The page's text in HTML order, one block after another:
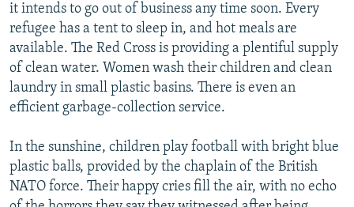
it intends to go out of business any time soon. Every
refugee has a tent to sleep in, and hot meals are
available. The Red Cross is providing a plentiful supply
of clean water. Women wash their children and clean
laundry in small plastic basins. There is even an
efficient garbage-collection service.
In the sunshine, children play football with bright blue
plastic balls, provided by the chaplain of the British
NATO force. Their happy cries fill the air, with no echo